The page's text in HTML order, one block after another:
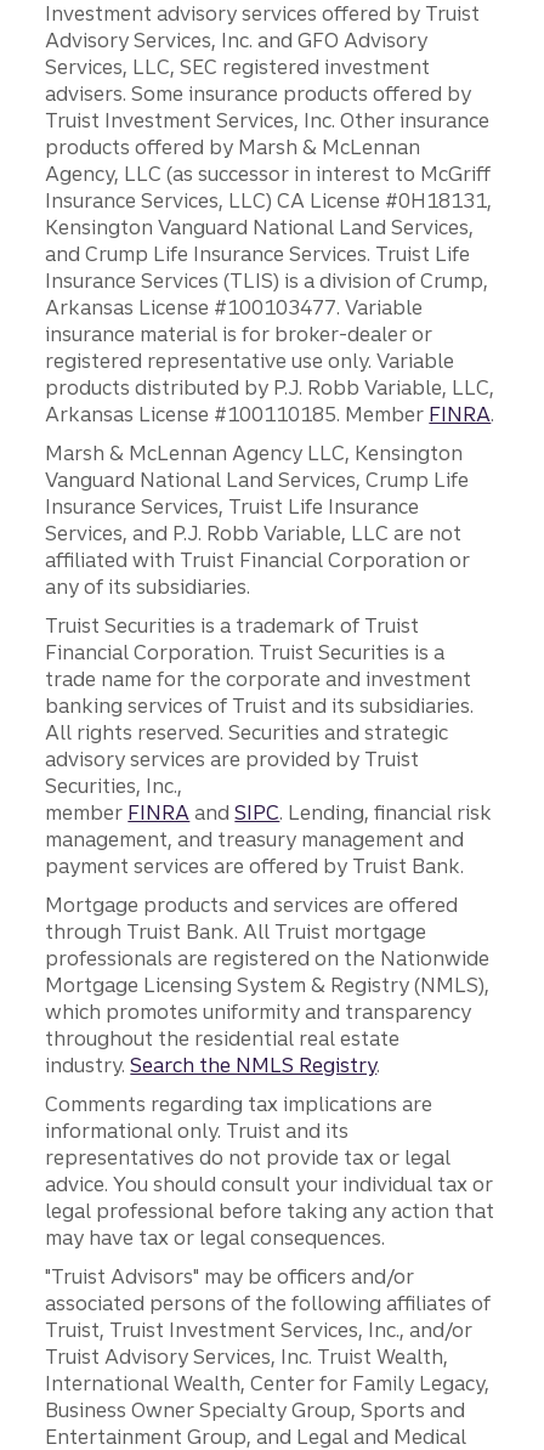
Investment advisory services offered by Truist
Advisory Services, Inc. and GFO Advisory
Services, LLC, SEC registered investment
advisers. Some insurance products offered by
Truist Investment Services, Inc. Other insurance
products offered by Marsh & McLennan
Agency, LLC (as successor in interest to McGriff
Insurance Services, LLC) CA License #0H18131,
Kensington Vanguard National Land Services,
and Crump Life Insurance Services. Truist Life
Insurance Services (TLIS) is a division of Crump,
Arkansas License #100103477. Variable
insurance material is for broker-dealer or
registered representative use only. Variable
products distributed by P.J. Robb Variable, LLC,
Arkansas License #100110185. Member FINRA.
Marsh & McLennan Agency LLC, Kensington
Vanguard National Land Services, Crump Life
Insurance Services, Truist Life Insurance
Services, and P.J. Robb Variable, LLC are not
affiliated with Truist Financial Corporation or
any of its subsidiaries.
Truist Securities is a trademark of Truist
Financial Corporation. Truist Securities is a
trade name for the corporate and investment
banking services of Truist and its subsidiaries.
All rights reserved. Securities and strategic
advisory services are provided by Truist
Securities, Inc.,
member FINRA andSIPC. Lending, financial risk
management, and treasury management and
payment services are offered by Truist Bank.
Mortgage products and services are offered
through Truist Bank. All Truist mortgage
professionals are registered on the Nationwide
Mortgage Licensing System & Registry (NMLS),
which promotes uniformity and transparency
throughout the residential real estate
industry.Search the NMLS Registry.
Comments regarding tax implications are
informational only. Truist and its
representatives do not provide tax or legal
advice. You should consult your individual tax or
legal professional before taking any action that
may have tax or legal consequences.
"Truist Advisors" may be officers and/or
associated persons of the following affiliates of
Truist, Truist Investment Services, Inc., and/or
Truist Advisory Services, Inc. Truist Wealth,
International Wealth, Center for Family Legacy,
Business Owner Specialty Group, Sports and
Entertainment Group, and Legal and Medical